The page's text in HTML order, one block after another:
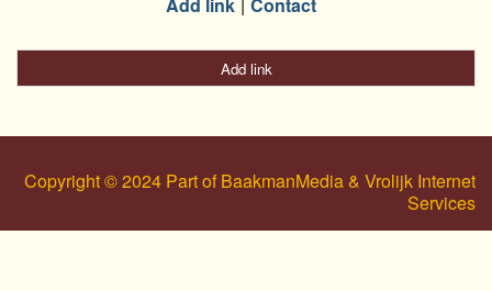
Add link
Copyright © 2024 Part of BaakmanMedia & Vrolijk Internet
Services